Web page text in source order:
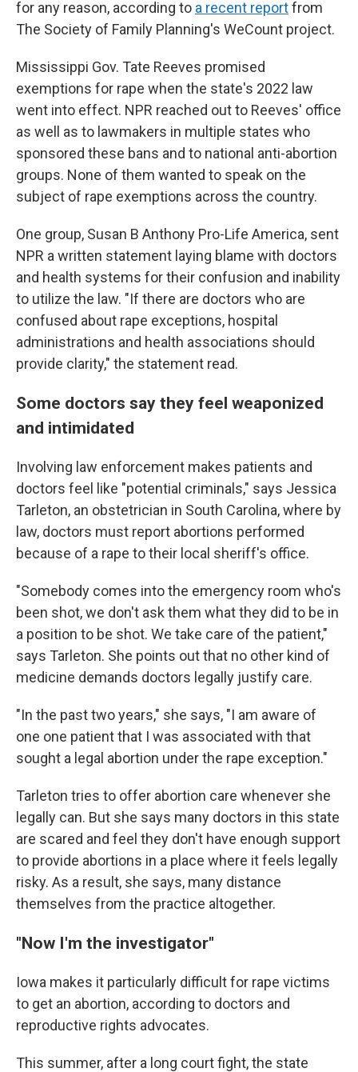
for any reason, according to a recent reportfrom
The Society of Family Planning's WeCount project.
Mississippi Gov. Tate Reeves promised
exemptions for rape when the state's 2022 law
went into effect. NPR reached out to Reeves' office
as well as to lawmakers in multiple states who
sponsored these bans and to national anti-abortion
groups. None of them wanted to speak on the
subject of rape exemptions across the country.
One group, Susan B Anthony Pro-Life America, sent
NPR a written statement laying blame with doctors
and health systems for their confusion and inability
to utilize the law. "If there are doctors who are
confused about rape exceptions, hospital
administrations and health associations should
provide clarity," the statement read.
Some doctors say they feel weaponized
and intimidated
Involving law enforcement makes patients and
doctors feel like "potential criminals," says Jessica
Tarleton, an obstetrician in South Carolina, where by
law, doctors must report abortions performed
because of a rape to their local sheriff's office.
"Somebody comes into the emergency room who's
been shot, we don't ask them what they did to be in
a position to be shot. We take care of the patient,"
says Tarleton. She points out that no other kind of
medicine demands doctors legally justify care.
"In the past two years," she says, "I am aware of
one one patient that I was associated with that
sought a legal abortion under the rape exception."
Tarleton tries to offer abortion care whenever she
legally can. But she says many doctors in this state
are scared and feel they don't have enough support
to provide abortions in a place where it feels legally
risky. As a result, she says, many distance
themselves from the practice altogether.
"Now I'm the investigator"
Iowa makes it particularly difficult for rape victims
to get an abortion, according to doctors and
reproductive rights advocates.
This summer, after a long court fight, the state